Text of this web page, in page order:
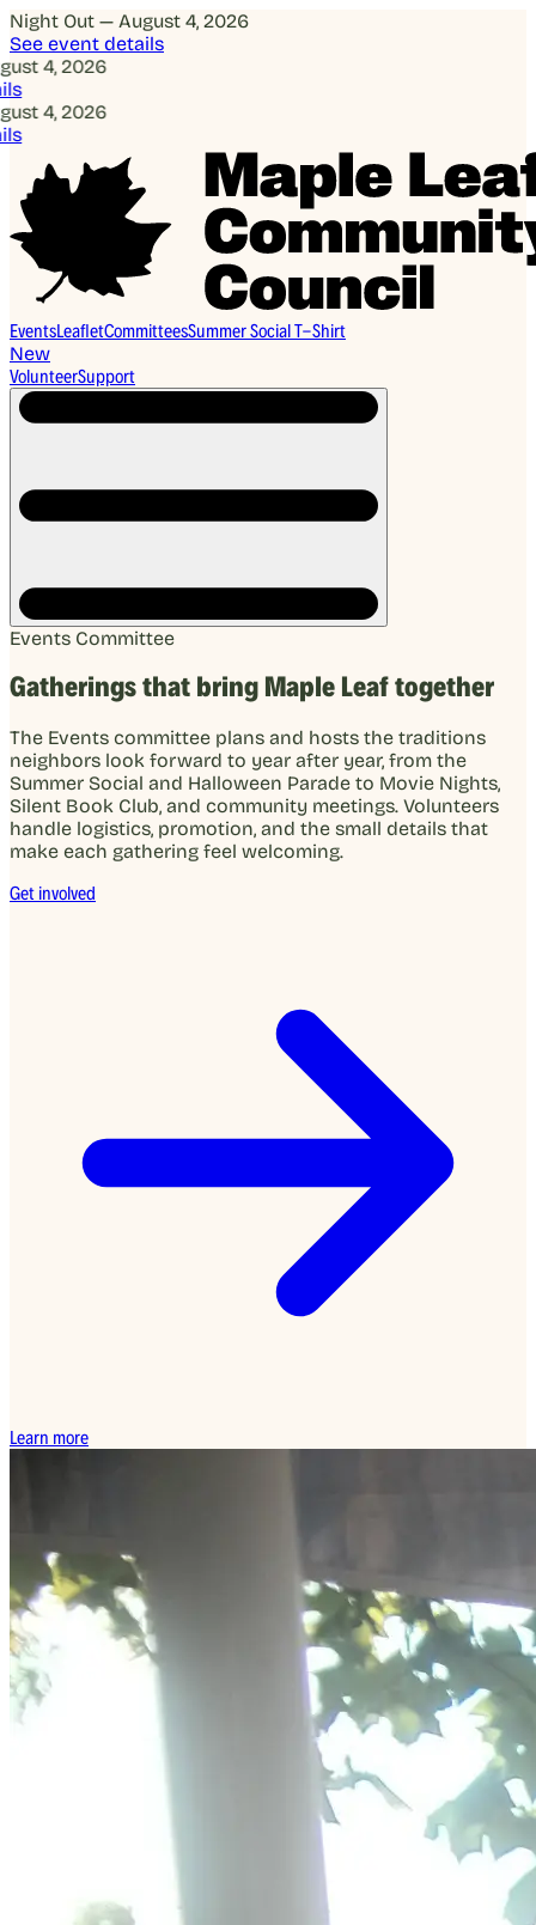
Night Out — August 4, 2026
See event details
EventsLeafletCommitteesSummer Social T-Shirt
New
VolunteerSupport
Events Committee
Gatherings that bring Maple Leaf together
The Events committee plans and hosts the traditions
neighbors look forward to year after year, from the
Summer Social and Halloween Parade to Movie Nights,
Silent Book Club, and community meetings. Volunteers
handle logistics, promotion, and the small details that
make each gathering feel welcoming.
Get involved
Learn more